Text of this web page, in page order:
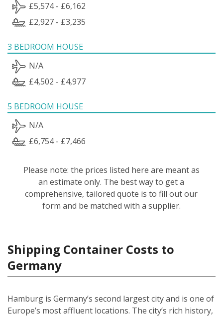
£5,574 - £6,162
£2,927 - £3,235
3 BEDROOM HOUSE
N/A
£4,502 - £4,977
5 BEDROOM HOUSE
N/A
£6,754 - £7,466
Please note: the prices listed here are meant as
an estimate only. The best way to get a
comprehensive, tailored quote is to fill out our
form and be matched with a supplier.
Shipping Container Costs to
Germany
Hamburg is Germany’s second largest city and is one of
Europe’s most affluent locations. The city’s rich history,